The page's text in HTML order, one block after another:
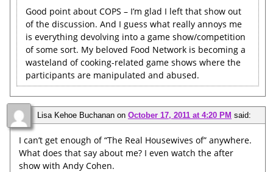
Good point about COPS – I’m glad I left that show out
of the discussion. And I guess what really annoys me
is everything devolving into a game show/competition
of some sort. My beloved Food Network is becoming a
wasteland of cooking-related game shows where the
participants are manipulated and abused.
Lisa Kehoe Buchanan on October 17, 2011 at 4:20 PM said:
I can’t get enough of “The Real Housewives of” anywhere.
What does that say about me? I even watch the after
show with Andy Cohen.